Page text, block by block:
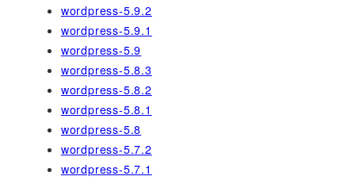
wordpress-5.9.2
wordpress-5.9.1
wordpress-5.9
wordpress-5.8.3
wordpress-5.8.2
wordpress-5.8.1
wordpress-5.8
wordpress-5.7.2
wordpress-5.7.1